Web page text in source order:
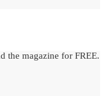
the magazine for FREE.